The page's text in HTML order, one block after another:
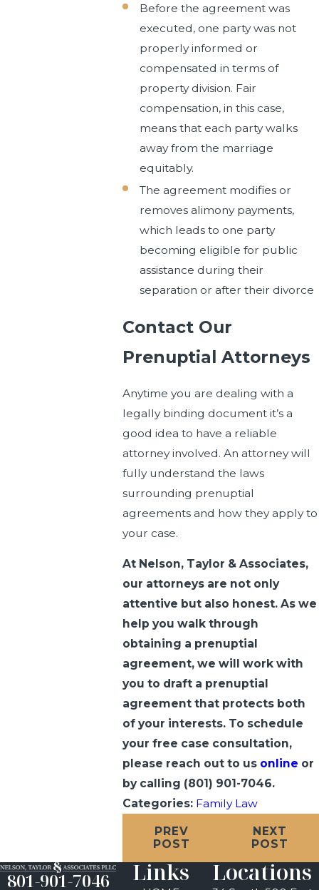
Before the agreement was
executed, one party was not
properly informed or
compensated in terms of
property division. Fair
compensation, in this case,
means that each party walks
away from the marriage
equitably.
The agreement modifies or
removes alimony payments,
which leads to one party
becoming eligible for public
assistance during their
separation or after their divorce
Contact Our
Prenuptial Attorneys
Anytime you are dealing with a
legally binding document it’s a
good idea to have a reliable
attorney involved. An attorney will
fully understand the laws
surrounding prenuptial
agreements and how they apply to
your case.
At Nelson, Taylor & Associates,
our attorneys are not only
attentive but also honest. As we
help you walk through
obtaining a prenuptial
agreement, we will work with
you to draft a prenuptial
agreement that protects both
of your interests. To schedule
your free case consultation,
please reach out to us online or
by calling (801) 901-7046.
Categories: Family Law
PREV
POST
NEXT
POST
801-901-7046 Links Locations